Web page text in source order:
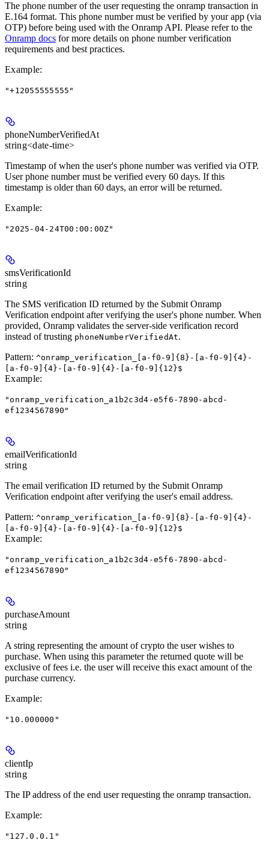
The phone number of the user requesting the onramp transaction in
E.164 format. This phone number must be verified by your app (via
OTP) before being used with the Onramp API. Please refer to the
Onramp docs for more details on phone number verification
requirements and best practices.
Example:
"+12055555555"
phoneNumberVerifiedAt
string<date-time>
Timestamp of when the user's phone number was verified via OTP.
User phone number must be verified every 60 days. If this
timestamp is older than 60 days, an error will be returned.
Example:
"2025-04-24T00:00:00Z"
smsVerificationId
string
The SMS verification ID returned by the Submit Onramp
Verification endpoint after verifying the user's phone number. When
provided, Onramp validates the server-side verification record
instead of trusting phoneNumberVerifiedAt.
Pattern: ^onramp_verification_[a-f0-9]{8}-[a-f0-9]{4}-
[a-f0-9]{4}-[a-f0-9]{4}-[a-f0-9]{12}$
Example:
"onramp_verification_a1b2c3d4-e5f6-7890-abcd-
ef1234567890"
emailVerificationId
string
The email verification ID returned by the Submit Onramp
Verification endpoint after verifying the user's email address.
Pattern: ^onramp_verification_[a-f0-9]{8}-[a-f0-9]{4}-
[a-f0-9]{4}-[a-f0-9]{4}-[a-f0-9]{12}$
Example:
"onramp_verification_a1b2c3d4-e5f6-7890-abcd-
ef1234567890"
purchaseAmount
string
A string representing the amount of crypto the user wishes to
purchase. When using this parameter the returned quote will be
exclusive of fees i.e. the user will receive this exact amount of the
purchase currency.
Example:
"10.000000"
clientIp
string
The IP address of the end user requesting the onramp transaction.
Example:
"127.0.0.1"